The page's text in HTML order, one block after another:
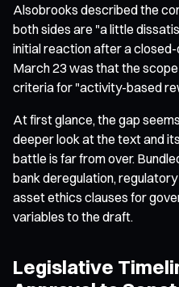
Alsobrooks described the
both sides are "a little
initial reaction after a
March 23 was that the
criteria for "activity-based
At first glance, the gap
deeper look at the text and
battle is far from over.
bank deregulation,
asset ethics clauses for
variables to the draft.
Legislative